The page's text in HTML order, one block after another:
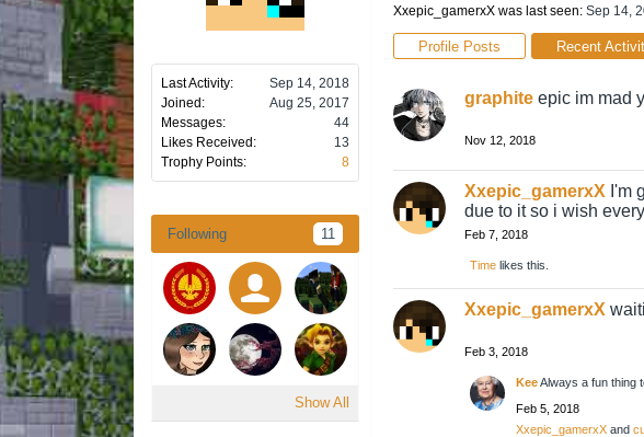
Last Activity:
Sep 14, 2018
Joined:
Aug 25, 2017
Messages:
44
Likes Received:
13
Trophy Points:
8
Following 11
Show All
Xxepic_gamerxX was last seen: Sep 14,
Profile Posts Recent
graphite epic im mad
Nov 12, 2018
Xxepic_gamerxX I'm
due to it so i wish
Feb 7, 2018
Time likes this.
Xxepic_gamerxX
Feb 3, 2018
KeeAlways a fun thing
Feb 5, 2018
Xxepic_gamerxX and